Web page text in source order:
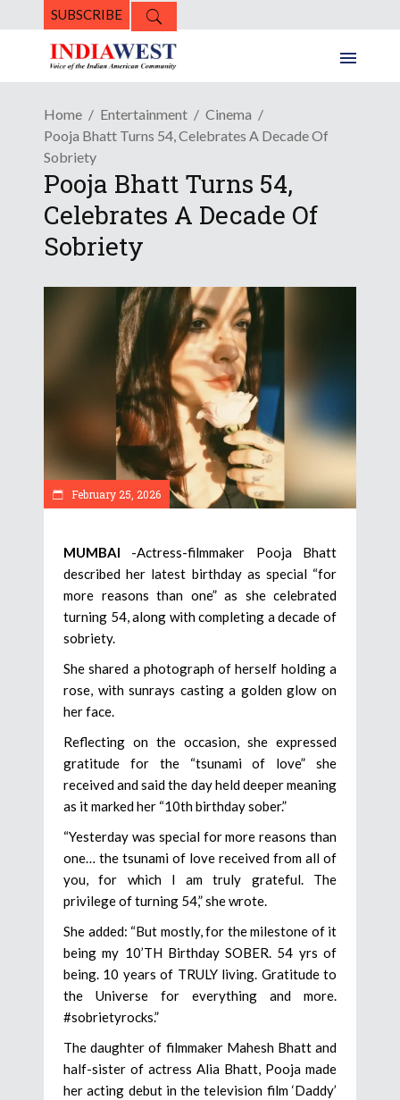
SUBSCRIBE
Home Entertainment
Cinema
Pooja Bhatt Turns 54, Celebrates A Decade Of
Sobriety
Pooja Bhatt Turns 54,
Celebrates A Decade Of
Sobriety
February 25, 2026
MUMBAI -Actress-filmmaker Pooja Bhatt
described her latest birthday as special “for
more reasons than one” as she celebrated
turning 54, along with completing a decade of
sobriety.
She shared a photograph of herself holding a
rose, with sunrays casting a golden glow on
her face.
Reflecting on the occasion, she expressed
gratitude for the “tsunami of love” she
received and said the day held deeper meaning
as it marked her “10th birthday sober.”
“Yesterday was special for more reasons than
one… the tsunami of love received from all of
you, for which I am truly grateful. The
privilege of turning 54,” she wrote.
She added: “But mostly, for the milestone of it
being my 10’TH Birthday SOBER. 54 yrs of
being. 10 years of TRULY living. Gratitude to
the Universe for everything and more.
#sobrietyrocks.”
The daughter of filmmaker Mahesh Bhatt and
half-sister of actress Alia Bhatt, Pooja made
her acting debut in the television film ‘Daddy’